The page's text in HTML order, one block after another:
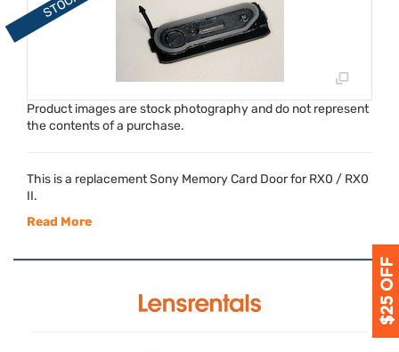
Product images are stock photography and do not represent
the contents of a purchase.
This is a replacement Sony Memory Card Door for RX0 / RX0
II.
Read More